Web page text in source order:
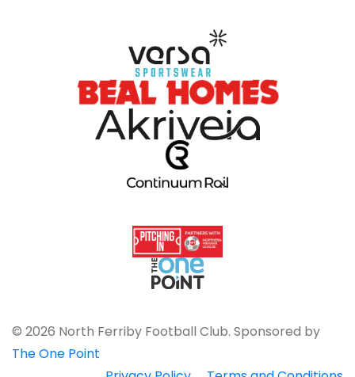
© 2026 North Ferriby Football Club. Sponsored by
The One Point